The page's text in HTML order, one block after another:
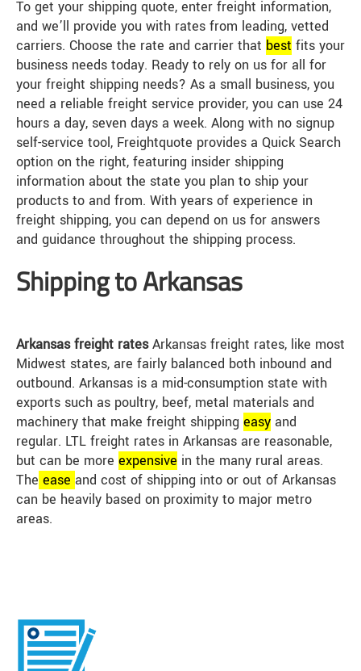
To get your shipping quote, enter freight information,
and we’ll provide you with rates from leading, vetted
carriers. Choose the rate and carrier that best fits your
business needs today. Ready to rely on us for all for
your freight shipping needs? As a small business, you
need a reliable freight service provider, you can use 24
hours a day, seven days a week. Along with no signup
self-service tool, Freightquote provides a Quick Search
option on the right, featuring insider shipping
information about the state you plan to ship your
products to and from. With years of experience in
freight shipping, you can depend on us for answers
and guidance throughout the shipping process.
Shipping to Arkansas
Arkansas freight ratesArkansas freight rates, like most
Midwest states, are fairly balanced both inbound and
outbound. Arkansas is a mid-consumption state with
exports such as poultry, beef, metal materials and
machinery that make freight shipping easy and
regular. LTL freight rates in Arkansas are reasonable,
but can be more expensive in the many rural areas.
The ease and cost of shipping into or out of Arkansas
can be heavily based on proximity to major metro
areas.